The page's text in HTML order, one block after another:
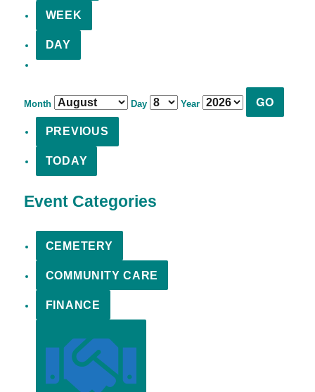
WEEK
DAY
Month Day Year
PREVIOUS
TODAY
Event Categories
CEMETERY
COMMUNITY CARE
FINANCE